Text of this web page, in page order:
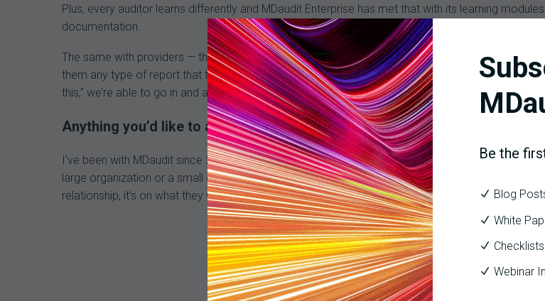
Plus, every auditor learns differently and MDaudit Enterprise has met that with its learning
documentation.
The same with providers — they need a different type of structure. MDaudit Enterprise allows us
them any type of report that they want. If we structure it in one way and they say, “I really would
this,” we’re able to go in and adjust a report quickly.
Anything you’d like to add?
I’ve been with MDaudit since 2013, and I still have that sense of importance. It doesn’t matter if
large organization or a small one, you’re important. The focus is not on what MDaudit might get
relationship, it’s on what they want their customer to get out of it. We do we feel that, and we
Be the
Blog
White
Webinar